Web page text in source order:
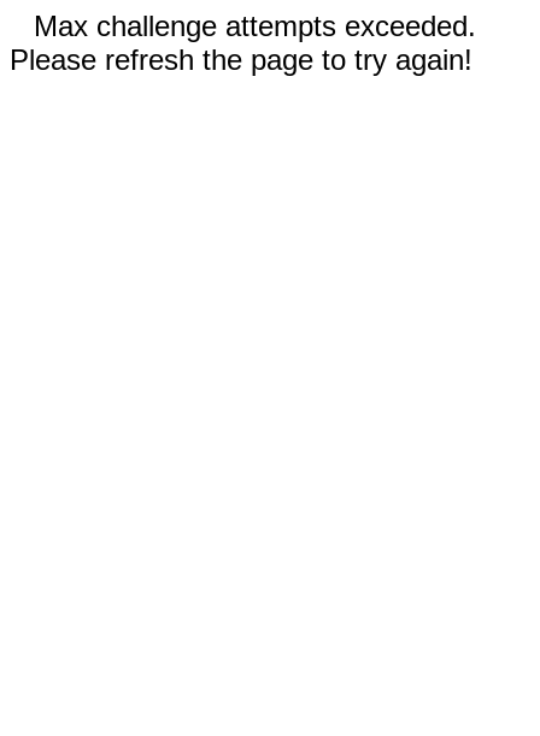
Max challenge attempts exceeded.
Please refresh the page to try again!